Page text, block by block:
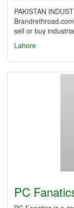
PAKISTAN
sell or buy
Lahore
PC